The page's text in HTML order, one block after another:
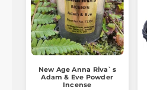
New Age Anna Riva`s
Adam & Eve Powder
Incense